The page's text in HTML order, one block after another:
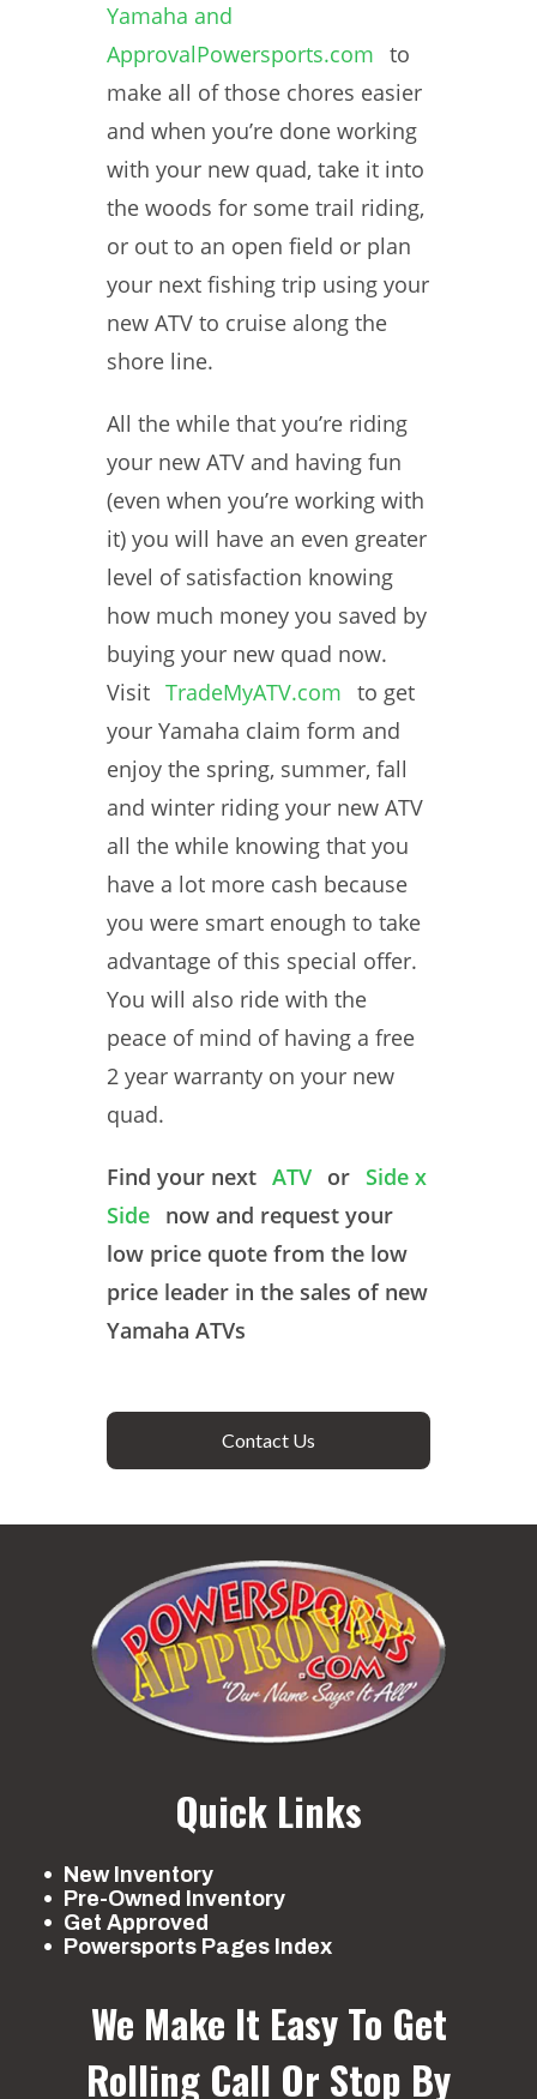
Yamaha and
ApprovalPowersports.com to
make all of those chores easier
and when you’re done working
with your new quad, take it into
the woods for some trail riding,
or out to an open field or plan
your next fishing trip using your
new ATV to cruise along the
shore line.
All the while that you’re riding
your new ATV and having fun
(even when you’re working with
it) you will have an even greater
level of satisfaction knowing
how much money you saved by
buying your new quad now.
Visit TradeMyATV.com to get
your Yamaha claim form and
enjoy the spring, summer, fall
and winter riding your new ATV
all the while knowing that you
have a lot more cash because
you were smart enough to take
advantage of this special offer.
You will also ride with the
peace of mind of having a free
2 year warranty on your new
quad.
Find your next ATV or Side x
Side now and request your
low price quote from the low
price leader in the sales of new
Yamaha ATVs
Contact Us
Quick Links
New Inventory
Pre-Owned Inventory
Get Approved
Powersports Pages Index
We Make It Easy To Get
Rolling Call Or Stop By